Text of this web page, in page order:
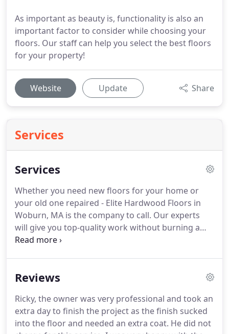
As important as beauty is, functionality is also an
important factor to consider while choosing your
floors. Our staff can help you select the best floors
for your property!
Website Update Share
Services
Services
Whether you need new floors for your home or
your old one repaired - Elite Hardwood Floors in
Woburn, MA is the company to call. Our experts
will give you top-quality work without burning a
hole in your pocket.
Our experts do wood floor finishing from staining
Finishing a new floor installation is just the first
step in keeping your floors looking great, we can
also restore damaged floors to their original
Reviews
Ricky, the owner was very professional and took an
extra day to finish the project as the finish sucked
into the floor and needed an extra coat. He did not